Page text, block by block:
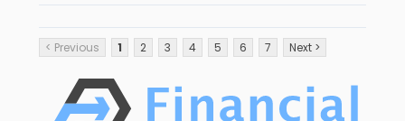
< Previous 1 2 3 4 5 6 7 Next >